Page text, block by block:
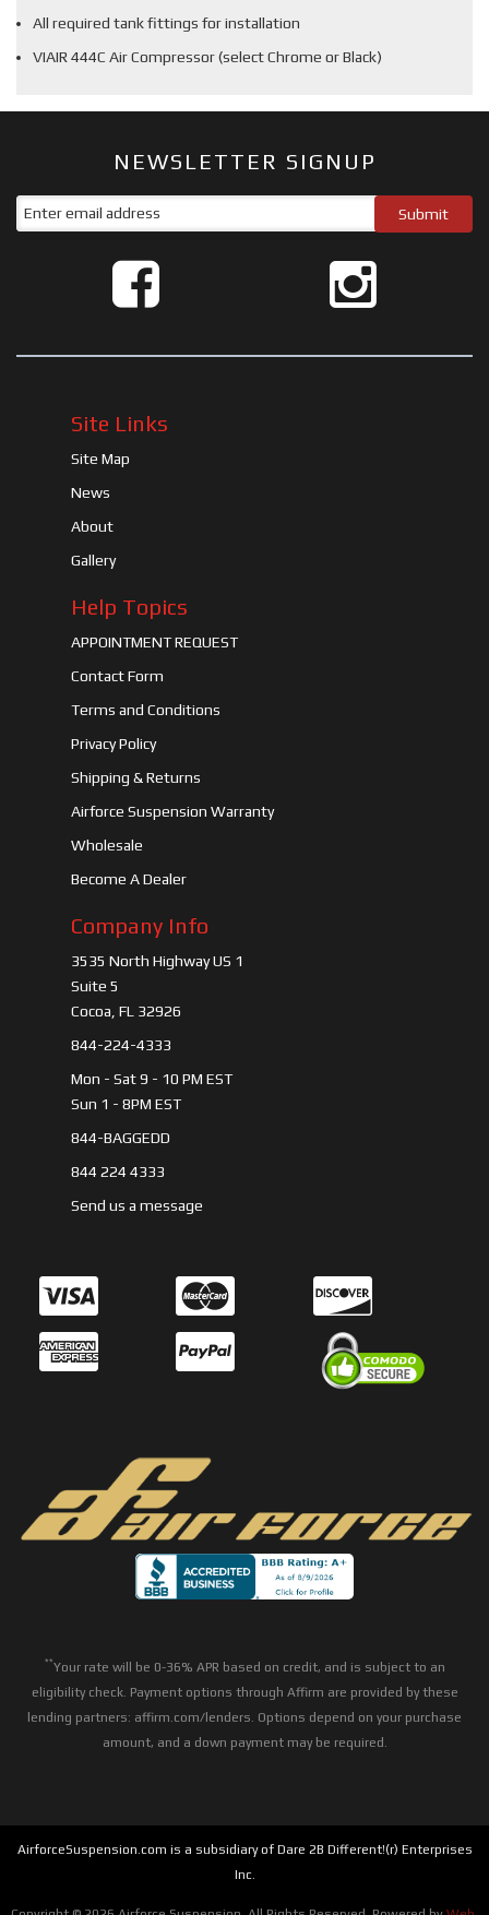
All required tank fittings for installation
VIAIR 444C Air Compressor (select Chrome or Black)
NEWSLETTER SIGNUP
Site Links
Site Map
News
About
Gallery
Help Topics
APPOINTMENT REQUEST
Contact Form
Terms and Conditions
Privacy Policy
Shipping & Returns
Airforce Suspension Warranty
Wholesale
Become A Dealer
Company Info
3535 North Highway US 1
Suite 5
Cocoa, FL 32926
844-224-4333
Mon - Sat 9 - 10 PM EST
Sun 1 - 8PM EST
844-BAGGEDD
844 224 4333
Send us a message
**Your rate will be 0-36% APR based on credit, and is subject to an
eligibility check. Payment options through Affirm are provided by these
lending partners: affirm.com/lenders. Options depend on your purchase
amount, and a down payment may be required.
AirforceSuspension.com is a subsidiary of Dare 2B Different!(r) Enterprises
Inc.